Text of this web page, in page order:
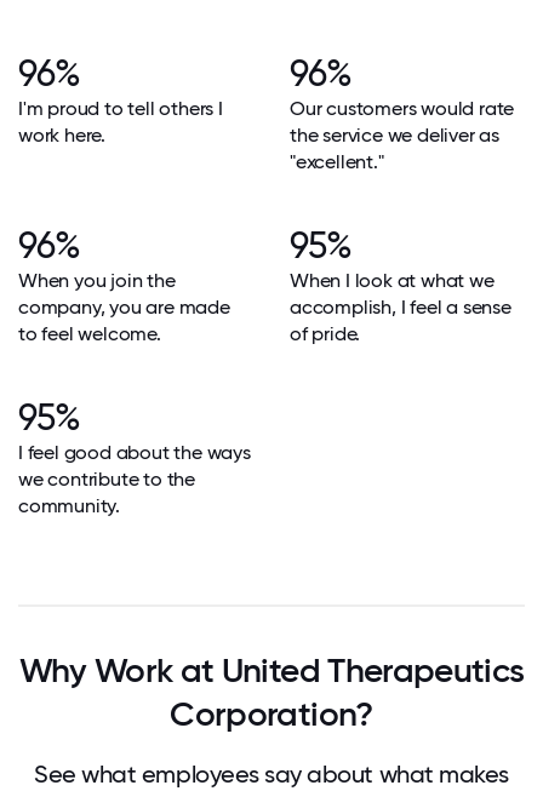
96%
I'm proud to tell others I
work here.
96%
Our customers would rate
the service we deliver as
"excellent."
96%
When you join the
company, you are made
to feel welcome.
95%
When I look at what we
accomplish, I feel a sense
of pride.
95%
I feel good about the ways
we contribute to the
community.
Why Work at United Therapeutics
Corporation?
See what employees say about what makes